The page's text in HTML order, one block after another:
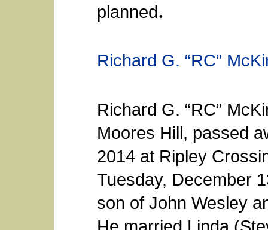
planned.
Richard G. “RC”
Richard G. “RC”
Moores Hill, passed
2014 at Ripley
Tuesday, December
son of John Wesley